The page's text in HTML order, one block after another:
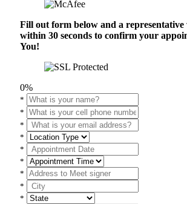
Fill out form below and a representative
within 30 seconds to confirm your
You!
0%
*
*
*
*
*
*
*
*
*